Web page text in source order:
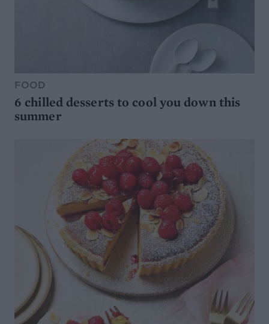
FOOD
6 chilled desserts to cool you down this
summer